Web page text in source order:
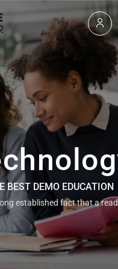
BEST DEMO EDUCATION
established fact that a